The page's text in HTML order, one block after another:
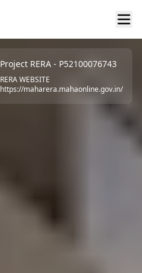
Project RERA - P52100076743
RERA WEBSITE
https://maharera.mahaonline.gov.in/